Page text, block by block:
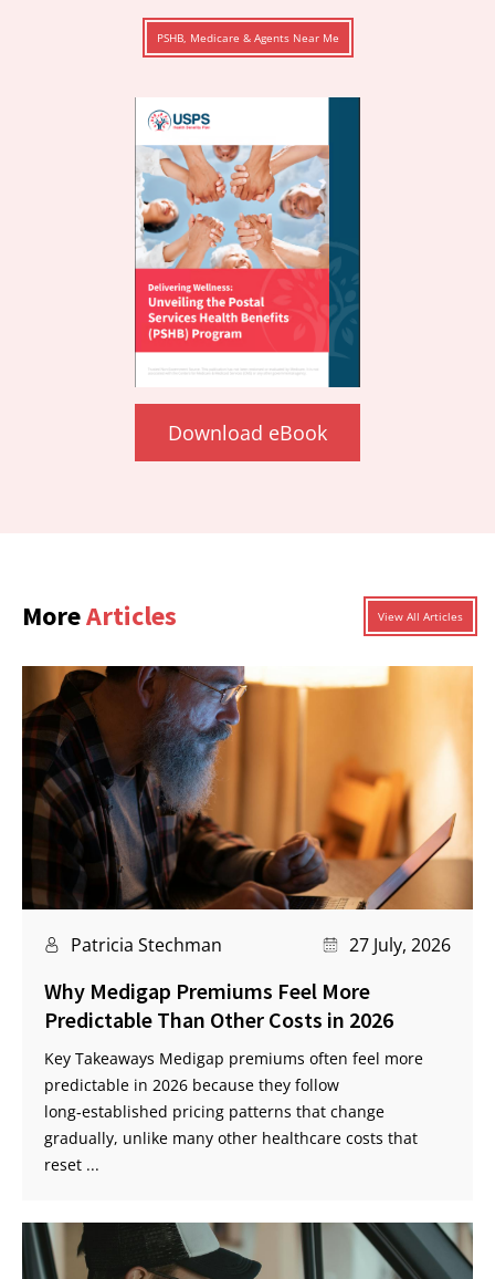
PSHB, Medicare & Agents Near Me
Download eBook
MoreArticles View All Articles
Patricia Stechman 27 July, 2026
Why Medigap Premiums Feel More
Predictable Than Other Costs in 2026
Key Takeaways Medigap premiums often feel more
predictable in 2026 because they follow
long‑established pricing patterns that change
gradually, unlike many other healthcare costs that
reset ...